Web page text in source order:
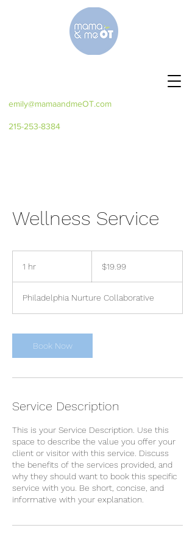
emily@mamaandmeOT.com
215-253-8384
Wellness Service
1 hr
dollars$19.99
Philadelphia Nurture Collaborative
Book Now
Service Description
This is your Service Description. Use this
space to describe the value you offer your
client or visitor with this service. Discuss
the benefits of the services provided, and
why they should want to book this specific
service with you. Be short, concise, and
informative with your explanation.